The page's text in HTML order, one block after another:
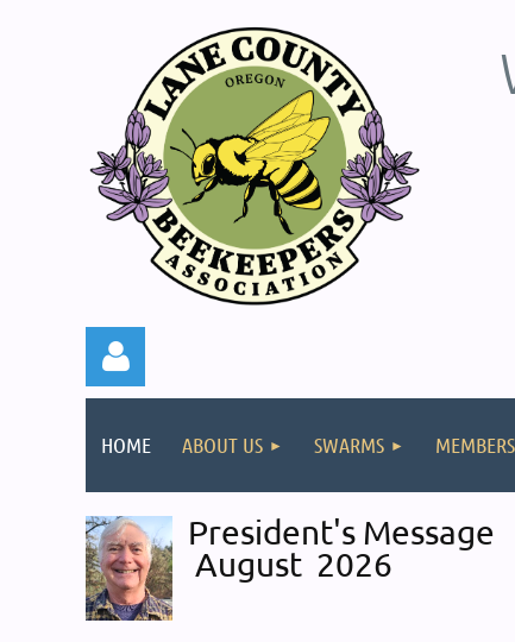
Log in
HOME ABOUT US SWARMS
President's Message
August 2026